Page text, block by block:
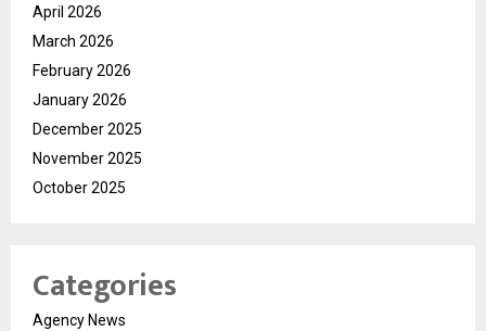
April 2026
March 2026
February 2026
January 2026
December 2025
November 2025
October 2025
Categories
Agency News